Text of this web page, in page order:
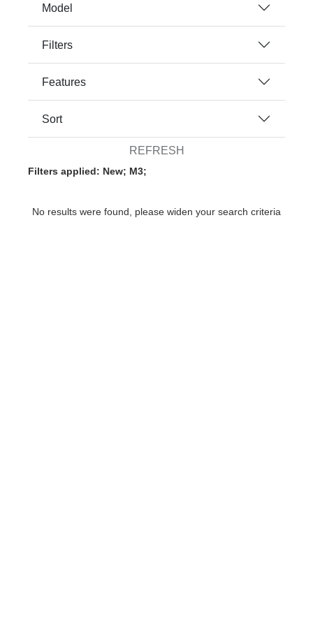
Model
Filters
Features
Sort
REFRESH
Filters applied: New; M3;
No results were found, please widen your search criteria